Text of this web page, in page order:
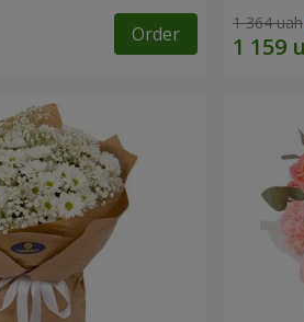
Order 1 364 uah